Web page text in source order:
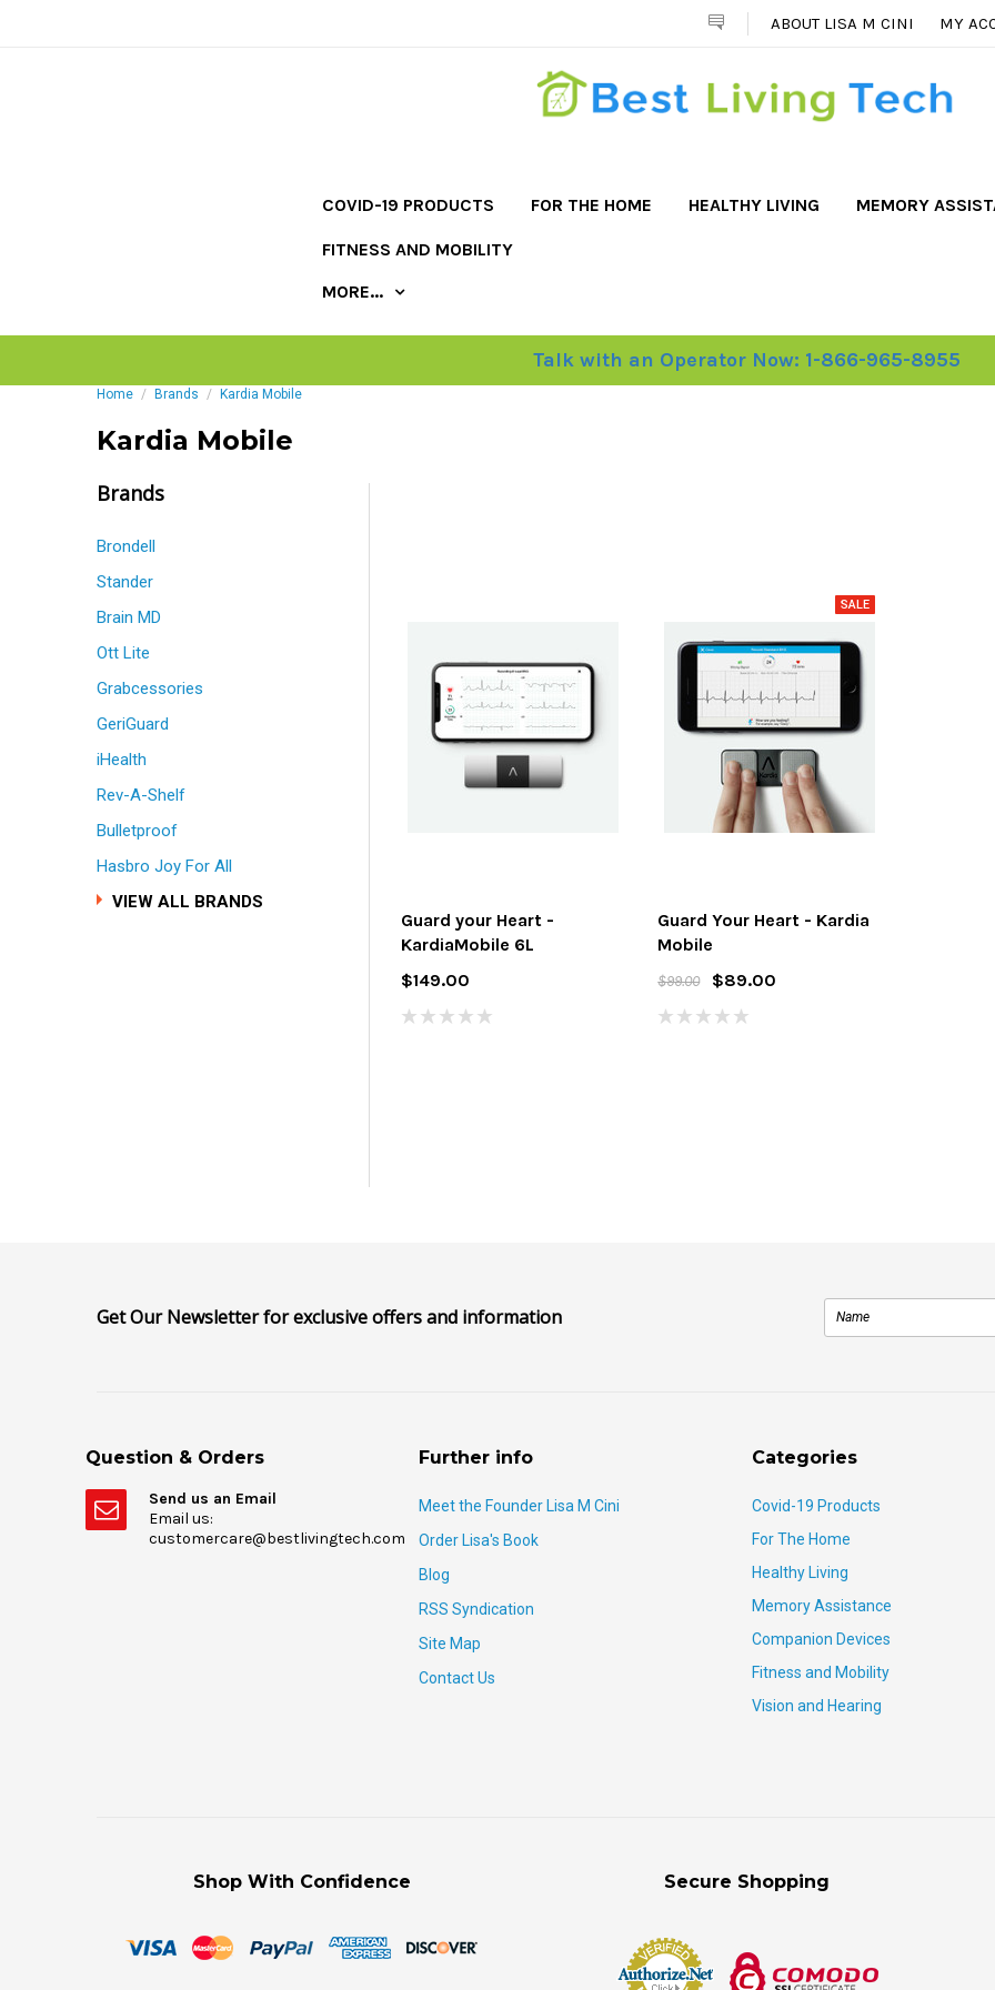
ABOUT LISA M CINI MY
COVID-19 PRODUCTS FOR THE HOME HEALTHY LIVING MEMORY
FITNESS AND MOBILITY
MORE...
Talk with an Operator Now: 1-866-965-8955
Home Brands Kardia Mobile
Kardia Mobile
Brands
Brondell
Stander
Brain MD
Ott Lite
Grabcessories
GeriGuard
iHealth
Rev-A-Shelf
Bulletproof
Hasbro Joy For All
VIEW ALL BRANDS
Guard your Heart -
KardiaMobile 6L
$149.00
Guard Your Heart - Kardia
Mobile
$99.00 $89.00
Get Our Newsletter for exclusive offers and information
Question & Orders
Send us an Email
Email us:
customercare@bestlivingtech.com
Further info
Meet the Founder Lisa M Cini
Order Lisa's Book
Blog
RSS Syndication
Site Map
Contact Us
Categories
Covid-19 Products
For The Home
Healthy Living
Memory Assistance
Companion Devices
Fitness and Mobility
Vision and Hearing
Shop With Confidence Secure Shopping